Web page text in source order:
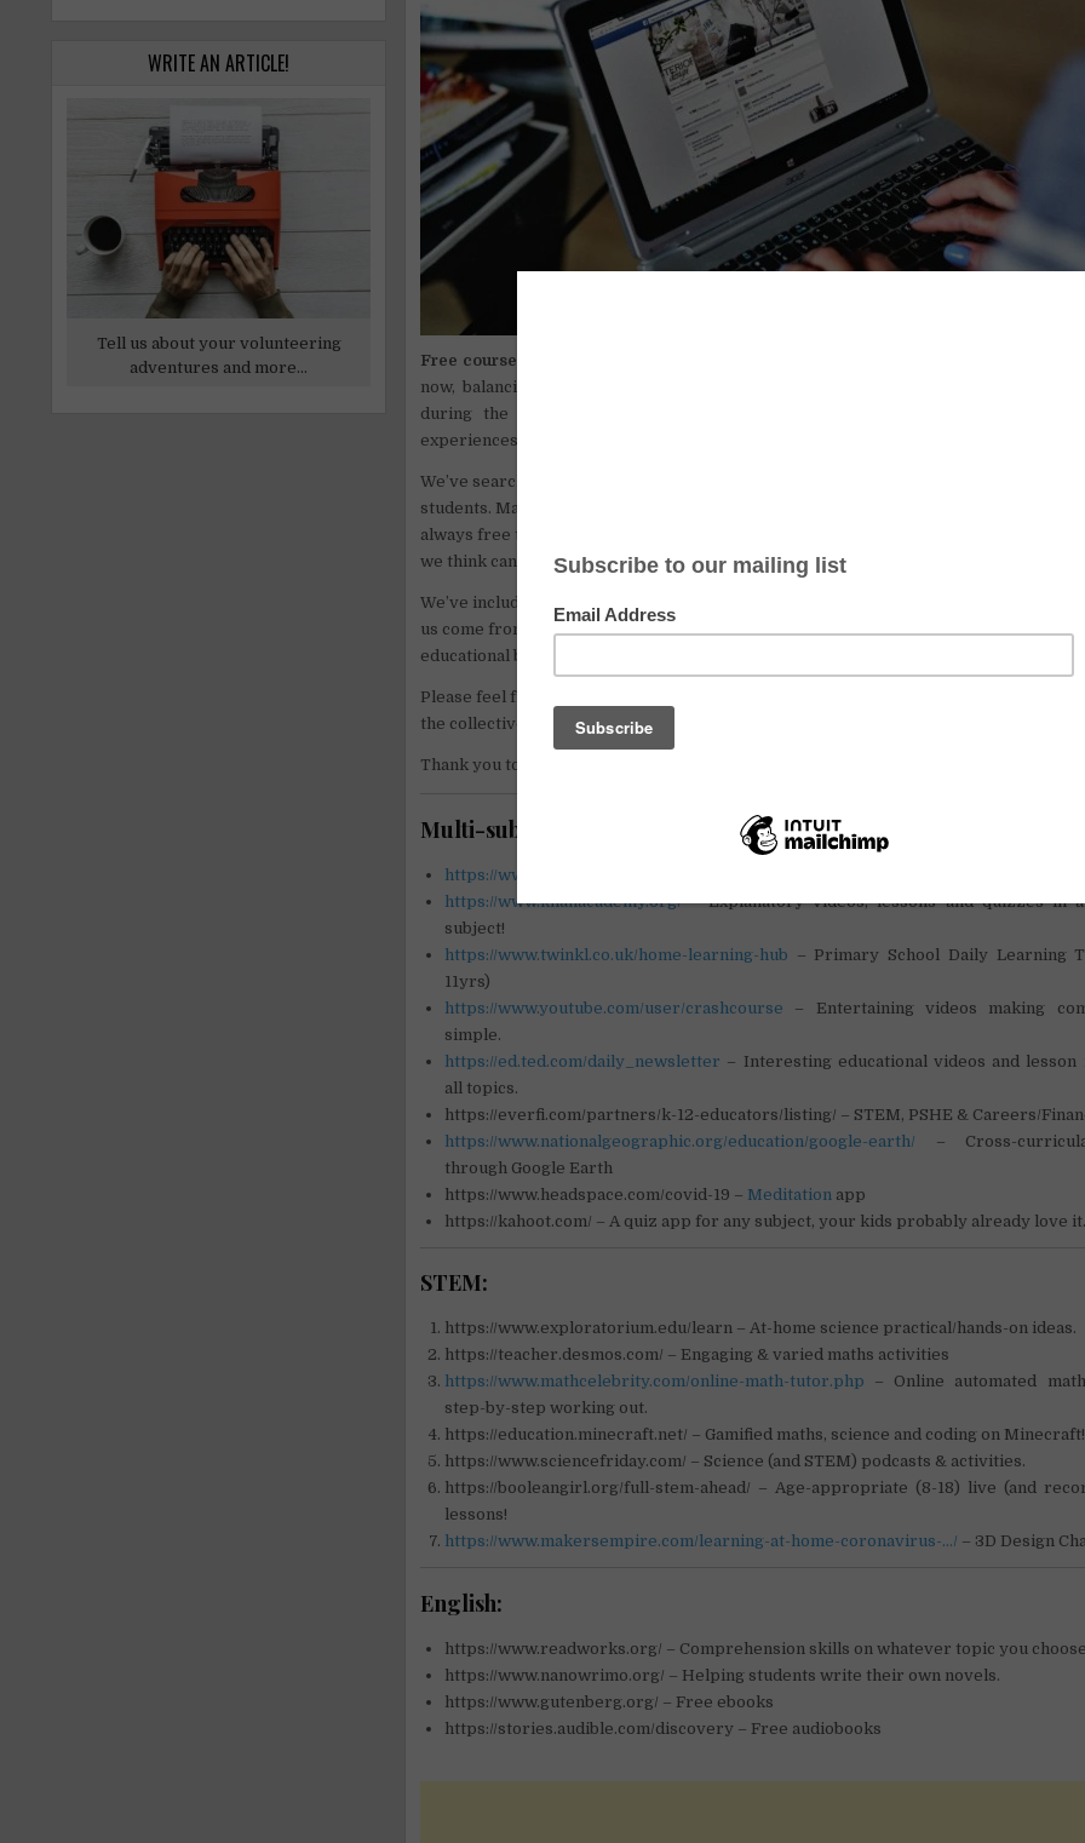
Free courses online and other interesting websites
now, balancing work, family, and the unexpected challenge of home-schooling or
during the quarantine period. As a website built on connecting people
experiences and global learning, we wanted to do our part to help.
We’ve searched the web and gathered a list of excellent online resources for
students. Many of these have been generously made free during the lockdown,
always free to access. We aren’t affiliated with any of these providers; we just
we think can genuinely make this time easier and more enriching.
We’ve included resources across a variety of subjects (with a slight lean toward
us come from teaching and science backgrounds), and we’ve focused on ones that
educational but also engaging enough to keep learners interested.
Please feel free to share this with anyone who might find it useful. This is our small
the collective effort during COVID-19.
Thank you to everyone out there supporting one another – you continue to inspire
Multi-subject:
https://www.arcademics.com/
https://www.khanacademy.org/– Explanatory videos, lessons and quizzes in
subject!
https://www.twinkl.co.uk/home-learning-hub – Primary School Daily Learning
11yrs)
https://www.youtube.com/user/crashcourse – Entertaining videos making
simple.
https://ed.ted.com/daily_newsletter – Interesting educational videos and lesson
all topics.
https://everfi.com/partners/k-12-educators/listing/ – STEM, PSHE & Careers/
https://www.nationalgeographic.org/education/google-earth/ – Cross-
through Google Earth
https://www.headspace.com/covid-19 – Meditation app
https://kahoot.com/ – A quiz app for any subject, your kids probably already love
STEM:
https://www.exploratorium.edu/learn – At-home science practical/hands-on ideas.
https://teacher.desmos.com/ – Engaging & varied maths activities
https://www.mathcelebrity.com/online-math-tutor.php – Online automated
step-by-step working out.
https://education.minecraft.net/ – Gamified maths, science and coding on Minecraft!
https://www.sciencefriday.com/ – Science (and STEM) podcasts & activities.
https://booleangirl.org/full-stem-ahead/ – Age-appropriate (8-18) live (and
lessons!
https://www.makersempire.com/learning-at-home-coronavirus-…/ – 3D Design
English:
https://www.readworks.org/ – Comprehension skills on whatever topic you
https://www.nanowrimo.org/ – Helping students write their own novels.
https://www.gutenberg.org/ – Free ebooks
https://stories.audible.com/discovery – Free audiobooks
WRITE AN ARTICLE!
Tell us about your volunteering
adventures and more...